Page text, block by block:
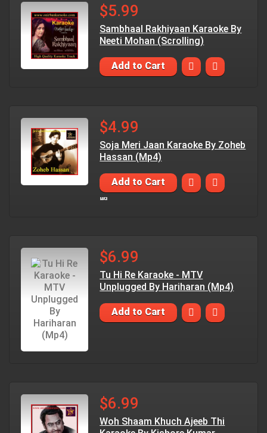
$5.99
Sambhaal Rakhiyaan Karaoke By
Neeti Mohan (Scrolling)
Add to Cart
$4.99
Soja Meri Jaan Karaoke By Zoheb
Hassan (Mp4)
Add to Cart
$6.99
Tu Hi Re Karaoke - MTV
Unplugged By Hariharan (Mp4)
Add to Cart
$6.99
Woh Shaam Khuch Ajeeb Thi